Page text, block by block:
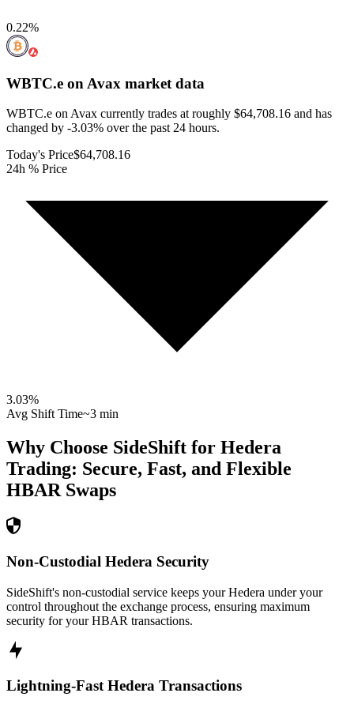
0.22%
WBTC.e on Avax market data
WBTC.e on Avax currently trades at roughly $64,708.16 and has
changed by -3.03% over the past 24 hours.
Today's Price$64,708.16
24h % Price
3.03%
Avg Shift Time~3 min
Why Choose SideShift for Hedera
Trading: Secure, Fast, and Flexible
HBAR Swaps
Non-Custodial Hedera Security
SideShift's non-custodial service keeps your Hedera under your
control throughout the exchange process, ensuring maximum
security for your HBAR transactions.
Lightning-Fast Hedera Transactions